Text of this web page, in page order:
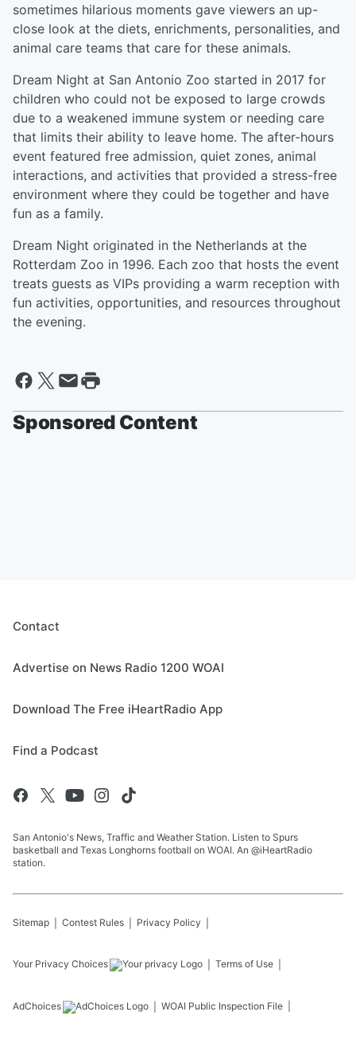
sometimes hilarious moments gave viewers an up-
close look at the diets, enrichments, personalities, and
animal care teams that care for these animals.
Dream Night at San Antonio Zoo started in 2017 for
children who could not be exposed to large crowds
due to a weakened immune system or needing care
that limits their ability to leave home. The after-hours
event featured free admission, quiet zones, animal
interactions, and activities that provided a stress-free
environment where they could be together and have
fun as a family.
Dream Night originated in the Netherlands at the
Rotterdam Zoo in 1996. Each zoo that hosts the event
treats guests as VIPs providing a warm reception with
fun activities, opportunities, and resources throughout
the evening.
Sponsored Content
Contact
Advertise on News Radio 1200 WOAI
Download The Free iHeartRadio App
Find a Podcast
San Antonio's News, Traffic and Weather Station. Listen to Spurs
basketball and Texas Longhorns football on WOAI. An @iHeartRadio
station.
Sitemap Contest Rules Privacy Policy
Your Privacy Choices Terms of Use
AdChoices WOAI Public Inspection File